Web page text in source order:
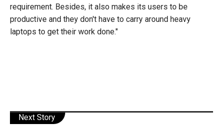
requirement. Besides, it also makes its users to be
productive and they don't have to carry around heavy
laptops to get their work done."
Next Story